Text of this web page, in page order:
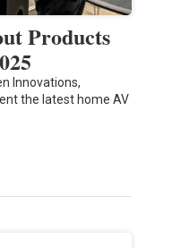
Products
Innovations,
the latest home AV